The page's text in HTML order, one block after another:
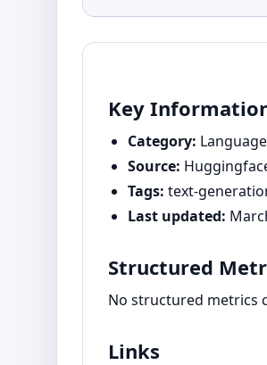
Key
Category:
Source:
Tags: text-
Last updated:
Structured
No structured metrics
Links